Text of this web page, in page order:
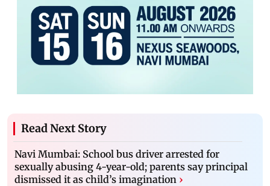
Read Next Story
Navi Mumbai: School bus driver arrested for
sexually abusing 4-year-old; parents say principal
dismissed it as child’s imagination ›